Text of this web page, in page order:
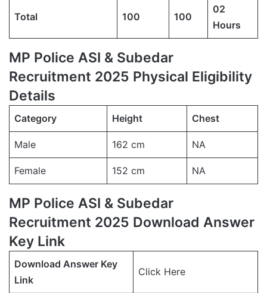
Total 100 100
02
Hours
MP Police ASI & Subedar
Recruitment 2025 Physical Eligibility
Details
Category Height Chest
Male 162 cm NA
Female 152 cm NA
MP Police ASI & Subedar
Recruitment 2025 Download Answer
Key Link
Download Answer Key
Link
Click Here